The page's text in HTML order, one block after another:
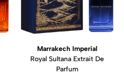
Marrakech Imperial
Royal Sultana Extrait De
Parfum